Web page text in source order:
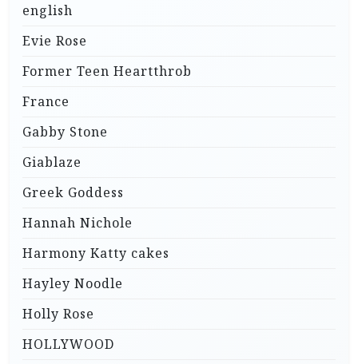
english
Evie Rose
Former Teen Heartthrob
France
Gabby Stone
Giablaze
Greek Goddess
Hannah Nichole
Harmony Katty cakes
Hayley Noodle
Holly Rose
HOLLYWOOD